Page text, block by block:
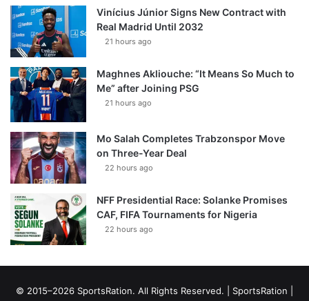
Vinícius Júnior Signs New Contract with
Real Madrid Until 2032
21 hours ago
Maghnes Akliouche: “It Means So Much to
Me” after Joining PSG
21 hours ago
Mo Salah Completes Trabzonspor Move
on Three-Year Deal
22 hours ago
NFF Presidential Race: Solanke Promises
CAF, FIFA Tournaments for Nigeria
22 hours ago
© 2015–2026 SportsRation. All Rights Reserved. | SportsRation